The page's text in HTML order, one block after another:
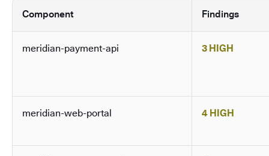
Component Findings
meridian-payment-api 3 HIGH
meridian-web-portal 4 HIGH